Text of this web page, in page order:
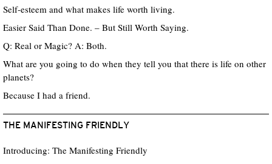
Self-esteem and what makes life worth living.
Easier Said Than Done. – But Still Worth Saying.
Q: Real or Magic? A: Both.
What are you going to do when they tell you that there is life on other
planets?
Because I had a friend.
THE MANIFESTING FRIENDLY
Introducing: The Manifesting Friendly